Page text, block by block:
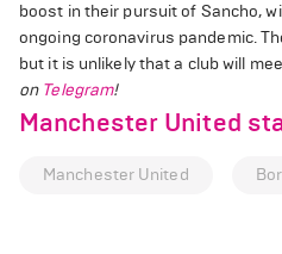
boost in their pursuit of Sancho,
ongoing coronavirus pandemic.
but it is unlikely that a club will
on Telegram!
Manchester United
Manchester United